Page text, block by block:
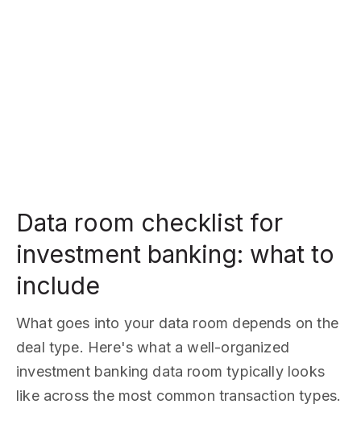
Data room checklist for
investment banking: what to
include
What goes into your data room depends on the
deal type. Here's what a well-organized
investment banking data room typically looks
like across the most common transaction types.